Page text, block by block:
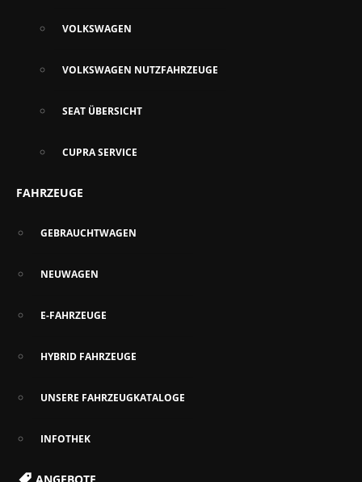
VOLKSWAGEN
VOLKSWAGEN NUTZFAHRZEUGE
SEAT ÜBERSICHT
CUPRA SERVICE
FAHRZEUGE
GEBRAUCHTWAGEN
NEUWAGEN
E-FAHRZEUGE
HYBRID FAHRZEUGE
UNSERE FAHRZEUGKATALOGE
INFOTHEK